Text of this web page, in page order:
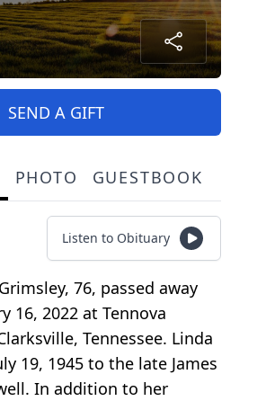
SEND A GIFT
PHOTO GUESTBOOK
Listen to Obituary
76, passed away
16, 2022 at Tennova
Tennessee. Linda
19, 1945 to the late James
In addition to her